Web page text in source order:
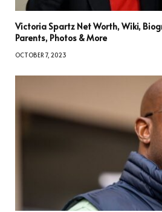
Victoria Spartz Net Worth, Wiki,
Parents, Photos & More
OCTOBER 7, 2023